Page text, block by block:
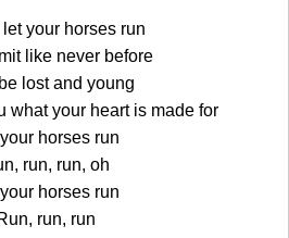
your horses run
like never before
lost and young
what your heart is made for
horses run
run, run, oh
horses run
run, run